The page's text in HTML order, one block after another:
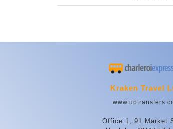
Kraken Travel
Office 1, 91 Market